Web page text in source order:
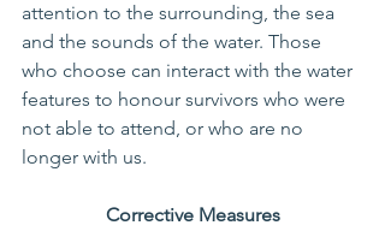
attention to the surrounding, the sea
and the sounds of the water. Those
who choose can interact with the water
features to honour survivors who were
not able to attend, or who are no
longer with us.
Corrective Measures